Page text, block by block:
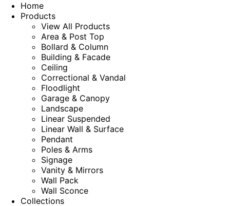
Home
Products
View All Products
Area & Post Top
Bollard & Column
Building & Facade
Ceiling
Correctional & Vandal
Floodlight
Garage & Canopy
Landscape
Linear Suspended
Linear Wall & Surface
Pendant
Poles & Arms
Signage
Vanity & Mirrors
Wall Pack
Wall Sconce
Collections